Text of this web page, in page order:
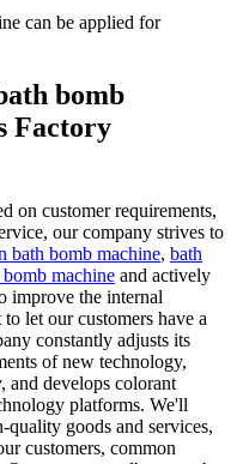
can be applied for
bomb
Factory
on customer requirements,
our company strives to
bath bomb machine, bath
machine and actively
improve the internal
let our customers have a
constantly adjusts its
of new technology,
and develops colorant
platforms. We'll
goods and services,
customers, common